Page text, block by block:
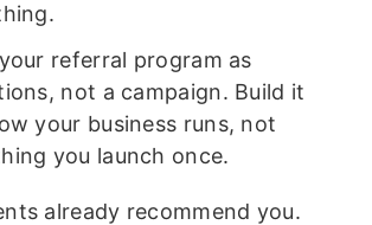
referral program as
not a campaign. Build it
your business runs, not
you launch once.
already recommend you.